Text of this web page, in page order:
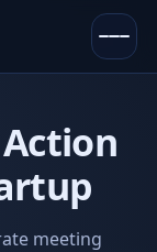
meeting